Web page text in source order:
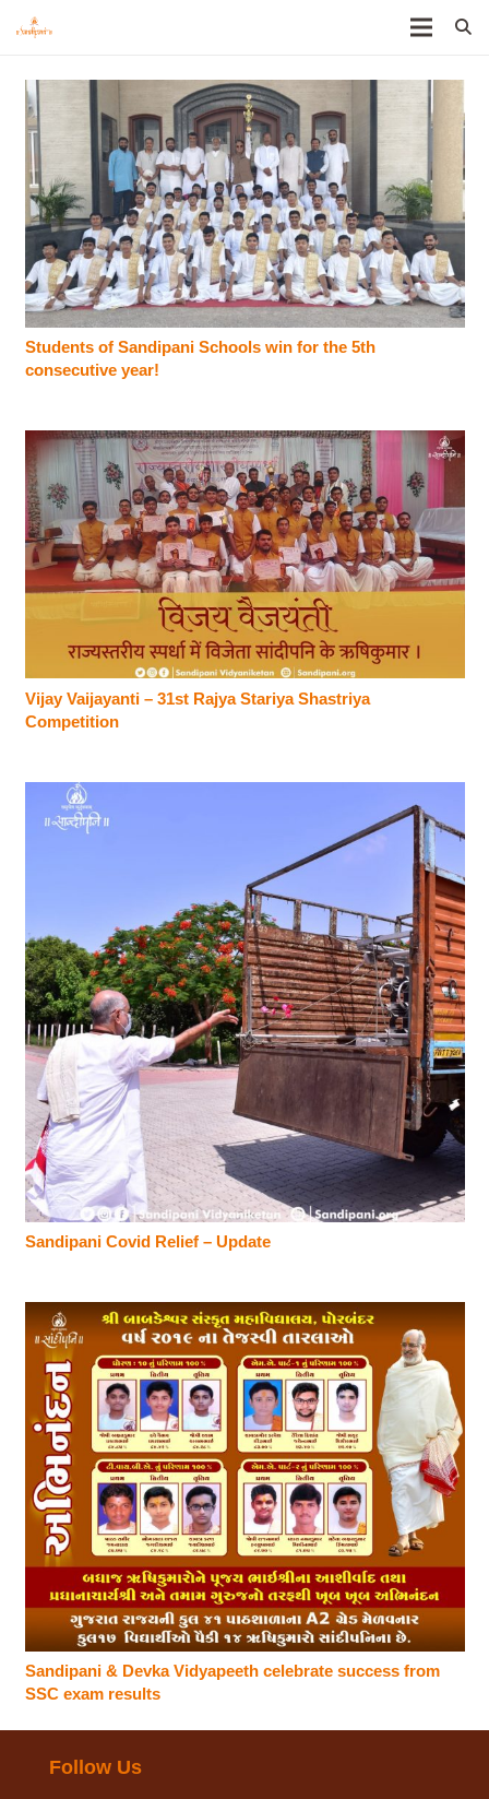
Students of Sandipani Schools win for the 5th
consecutive year!
Vijay Vaijayanti – 31st Rajya Stariya Shastriya
Competition
Sandipani Covid Relief – Update
Sandipani & Devka Vidyapeeth celebrate success from
SSC exam results
Follow Us